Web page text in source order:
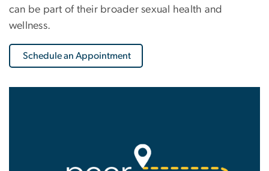
can be part of their broader sexual health and
wellness.
Schedule an Appointment